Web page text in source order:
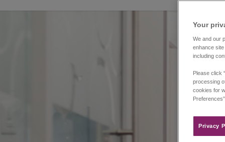
Your
We and our
enhance
including
Please click
processing
cookies for
Privacy